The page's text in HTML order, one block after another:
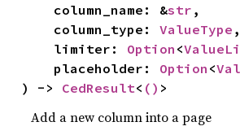
    column_name: &
str ,
    column_type:
ValueType ,
    limiter:
Option <
    placeholder:
Option <
) -> CedResult< () >
Add a new column into a page